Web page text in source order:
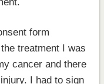
form
treatment I was
cancer and there
I had to sign